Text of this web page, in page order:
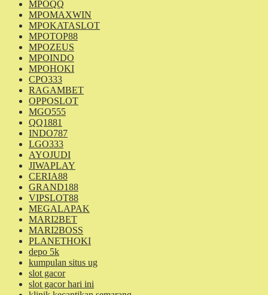
MPOQQ
MPOMAXWIN
MPOKATASLOT
MPOTOP88
MPOZEUS
MPOINDO
MPOHOKI
CPO333
RAGAMBET
OPPOSLOT
MGO555
QQ1881
INDO787
LGO333
AYOJUDI
JIWAPLAY
CERIA88
GRAND188
VIPSLOT88
MEGALAPAK
MARI2BET
MARI2BOSS
PLANETHOKI
depo 5k
kumpulan situs ug
slot gacor
slot gacor hari ini